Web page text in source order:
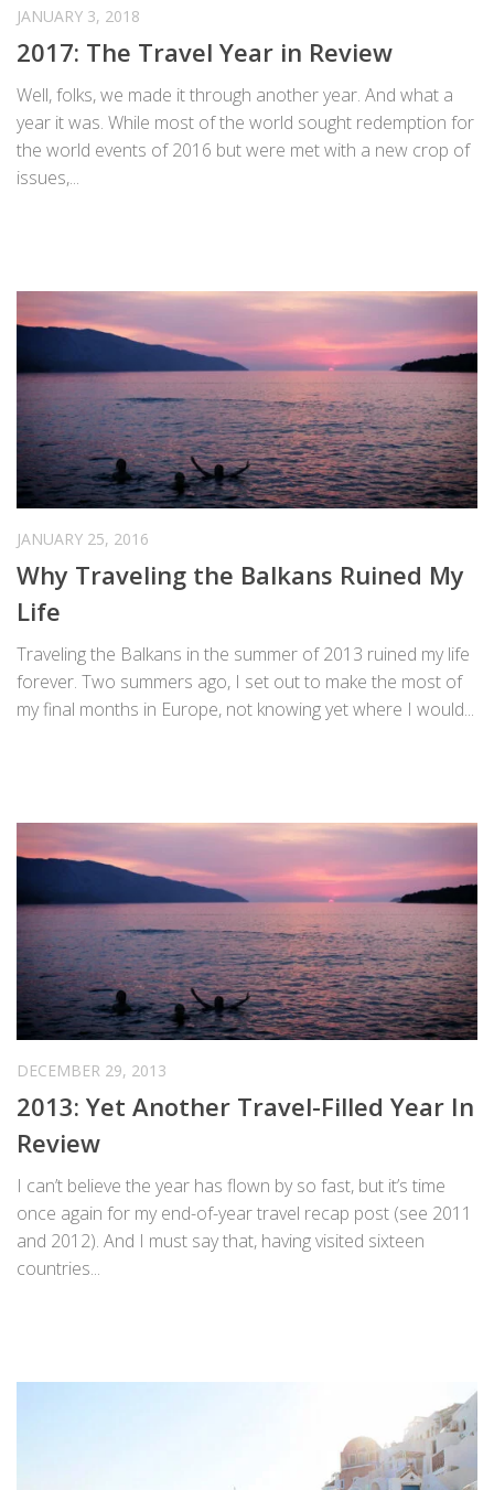
JANUARY 3, 2018
2017: The Travel Year in Review
Well, folks, we made it through another year. And what a
year it was. While most of the world sought redemption for
the world events of 2016 but were met with a new crop of
issues,...
JANUARY 25, 2016
Why Traveling the Balkans Ruined My
Life
Traveling the Balkans in the summer of 2013 ruined my life
forever. Two summers ago, I set out to make the most of
my final months in Europe, not knowing yet where I would...
DECEMBER 29, 2013
2013: Yet Another Travel-Filled Year In
Review
I can’t believe the year has flown by so fast, but it’s time
once again for my end-of-year travel recap post (see 2011
and 2012). And I must say that, having visited sixteen
countries...